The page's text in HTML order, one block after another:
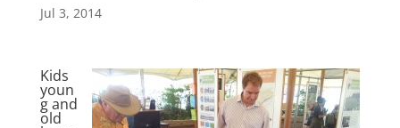
Jul 3, 2014
Kids
youn
g and
old